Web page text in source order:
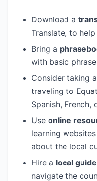
Download a
Translate, to
Bring a
with basic
Consider taking a
traveling to
Spanish, French,
Use online
learning
about the local
Hire a local guide
navigate the